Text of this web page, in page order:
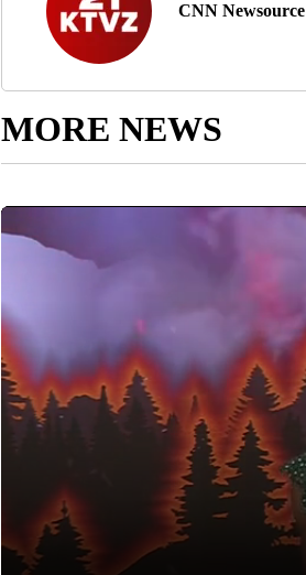
CNN Newsource
MORE NEWS